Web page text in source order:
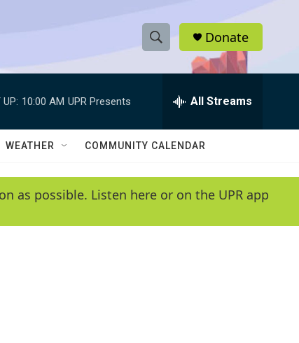
S
h
w
e
e
h
Q
y
Donate
UP: 10:00 AM UPR Presents All Streams
WEATHER COMMUNITY CALENDAR
as possible. Listen here or on the UPR app